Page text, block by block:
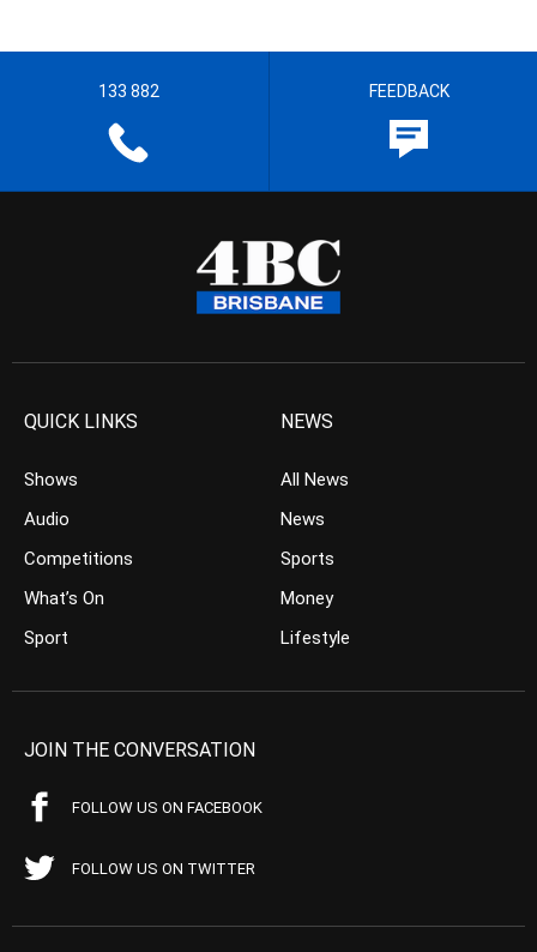
133 882 FEEDBACK
QUICK LINKS
Shows
Audio
Competitions
What’s On
Sport
NEWS
All News
News
Sports
Money
Lifestyle
JOIN THE CONVERSATION
FOLLOW US ON FACEBOOK
FOLLOW US ON TWITTER